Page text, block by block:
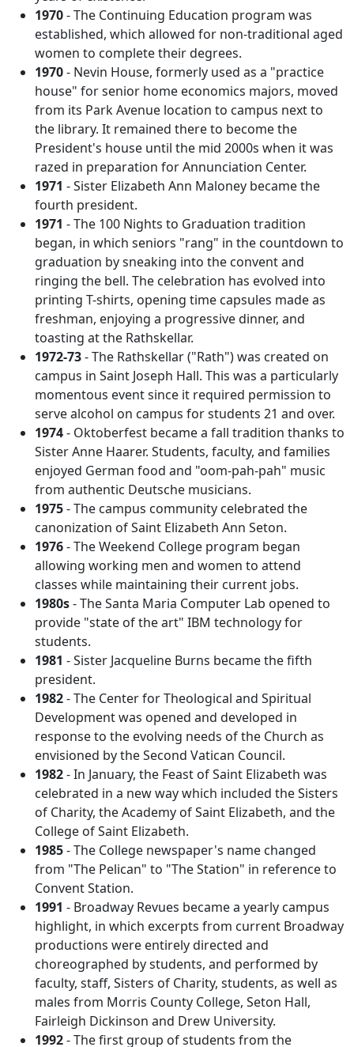
1970- The Continuing Education program was
established, which allowed for non-traditional aged
women to complete their degrees.
1970- Nevin House, formerly used as a "practice
house" for senior home economics majors, moved
from its Park Avenue location to campus next to
the library. It remained there to become the
President's house until the mid 2000s when it was
razed in preparation for Annunciation Center.
1971 - Sister Elizabeth Ann Maloney became the
fourth president.
1971 - The 100 Nights to Graduation tradition
began, in which seniors "rang" in the countdown to
graduation by sneaking into the convent and
ringing the bell. The celebration has evolved into
printing T-shirts, opening time capsules made as
freshman, enjoying a progressive dinner, and
toasting at the Rathskellar.
1972-73- The Rathskellar ("Rath") was created on
campus in Saint Joseph Hall. This was a particularly
momentous event since it required permission to
serve alcohol on campus for students 21 and over.
1974- Oktoberfest became a fall tradition thanks to
Sister Anne Haarer. Students, faculty, and families
enjoyed German food and "oom-pah-pah" music
from authentic Deutsche musicians.
1975- The campus community celebrated the
canonization of Saint Elizabeth Ann Seton.
1976- The Weekend College program began
allowing working men and women to attend
classes while maintaining their current jobs.
1980s- The Santa Maria Computer Lab opened to
provide "state of the art" IBM technology for
students.
1981 - Sister Jacqueline Burns became the fifth
president.
1982- The Center for Theological and Spiritual
Development was opened and developed in
response to the evolving needs of the Church as
envisioned by the Second Vatican Council.
1982- In January, the Feast of Saint Elizabeth was
celebrated in a new way which included the Sisters
of Charity, the Academy of Saint Elizabeth, and the
College of Saint Elizabeth.
1985- The College newspaper's name changed
from "The Pelican" to "The Station" in reference to
Convent Station.
1991 - Broadway Revues became a yearly campus
highlight, in which excerpts from current Broadway
productions were entirely directed and
choreographed by students, and performed by
faculty, staff, Sisters of Charity, students, as well as
males from Morris County College, Seton Hall,
Fairleigh Dickinson and Drew University.
1992- The first group of students from the